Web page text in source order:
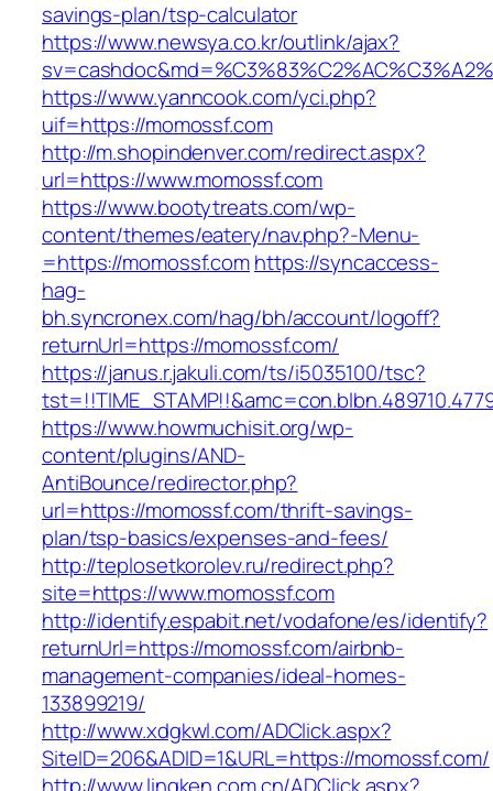
savings-plan/tsp-calculator
https://www.newsya.co.kr/outlink/ajax?
https://www.yanncook.com/yci.php?
uif=https://momossf.com
http://m.shopindenver.com/redirect.aspx?
url=https://www.momossf.com
https://www.bootytreats.com/wp-
content/themes/eatery/nav.php?-Menu-
=https://momossf.comhttps://syncaccess-
hag-
bh.syncronex.com/hag/bh/account/logoff?
returnUrl=https://momossf.com/
https://janus.r.jakuli.com/ts/i5035100/tsc?
https://www.howmuchisit.org/wp-
content/plugins/AND-
AntiBounce/redirector.php?
url=https://momossf.com/thrift-savings-
plan/tsp-basics/expenses-and-fees/
http://teplosetkorolev.ru/redirect.php?
site=https://www.momossf.com
http://identify.espabit.net/vodafone/es/identify?
returnUrl=https://momossf.com/airbnb-
management-companies/ideal-homes-
133899219/
http://www.xdgkwl.com/ADClick.aspx?
SiteID=206&ADID=1&URL=https://momossf.com/